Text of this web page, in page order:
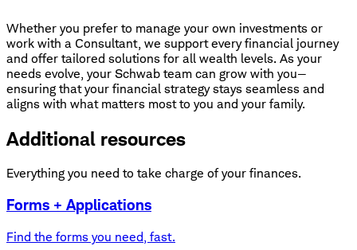
Whether you prefer to manage your own investments or
work with a Consultant, we support every financial journey
and offer tailored solutions for all wealth levels. As your
needs evolve, your Schwab team can grow with you—
ensuring that your financial strategy stays seamless and
aligns with what matters most to you and your family.
Additional resources
Everything you need to take charge of your finances.
Forms + Applications
Find the forms you need, fast.